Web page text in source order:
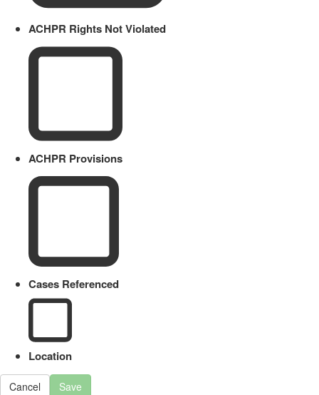
ACHPR Rights Not Violated
ACHPR Provisions
Cases Referenced
Location
Cancel Save